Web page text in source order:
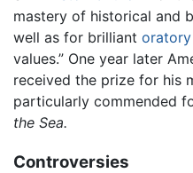
mastery of historical and
well as for brilliant oratory
values.” One year later
received the prize for his
particularly commended
the Sea.
Controversies